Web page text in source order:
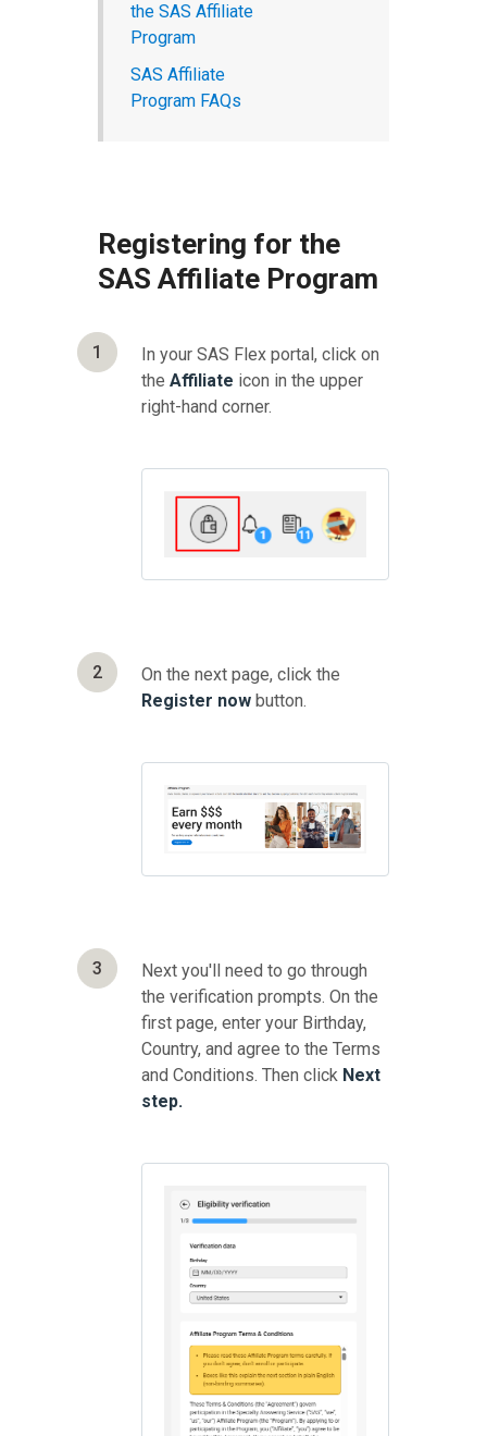
the SAS Affiliate
Program
SAS Affiliate
Program FAQs
Registering for the
SAS Affiliate Program
1
In your SAS Flex portal, click on
the Affiliate icon in the upper
right-hand corner.
2
On the next page, click the
Register now button.
3
Next you'll need to go through
the verification prompts. On the
first page, enter your Birthday,
Country, and agree to the Terms
and Conditions. Then click Next
step.